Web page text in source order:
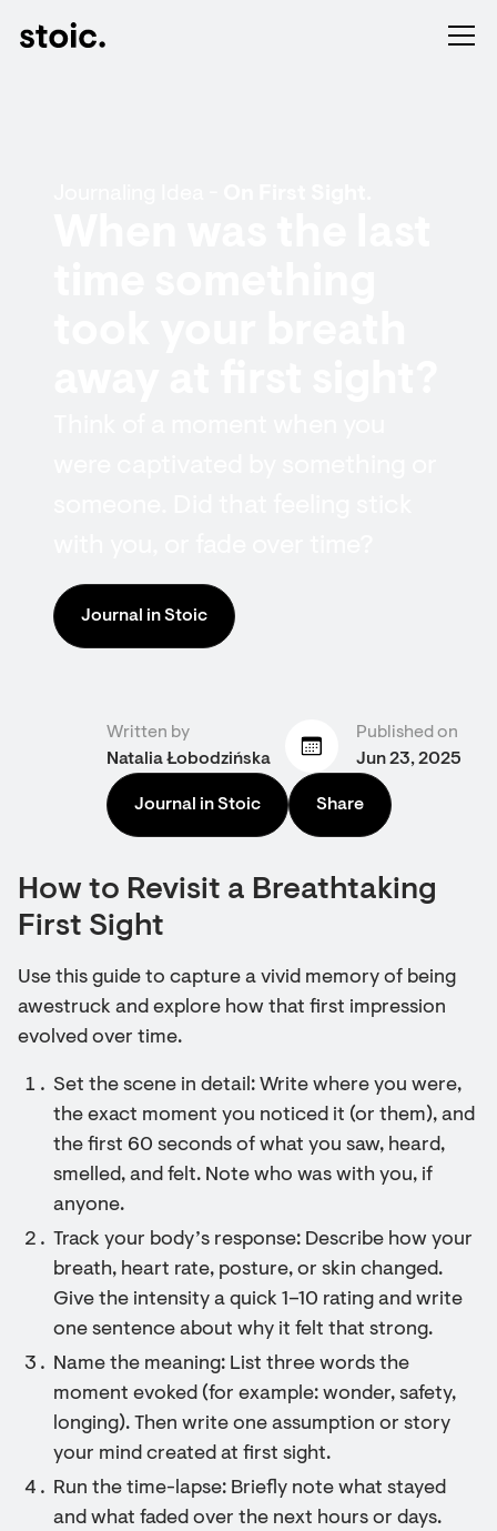
Journal in Stoic
Written by
Natalia Łobodzińska
Published on
Jun 23, 2025
Journal in Stoic Share
How to Revisit a Breathtaking
First Sight
Use this guide to capture a vivid memory of being
awestruck and explore how that first impression
evolved over time.
Set the scene in detail: Write where you were,
the exact moment you noticed it (or them), and
the first 60 seconds of what you saw, heard,
smelled, and felt. Note who was with you, if
anyone.
Track your body’s response: Describe how your
breath, heart rate, posture, or skin changed.
Give the intensity a quick 1–10 rating and write
one sentence about why it felt that strong.
Name the meaning: List three words the
moment evoked (for example: wonder, safety,
longing). Then write one assumption or story
your mind created at first sight.
Run the time-lapse: Briefly note what stayed
and what faded over the next hours or days.